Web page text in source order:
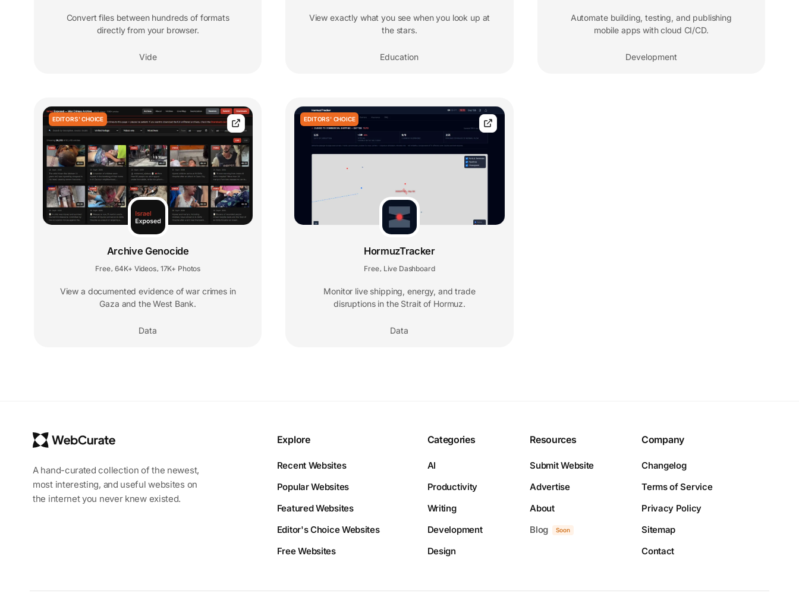
Convert files between hundreds of formats
directly from your browser.
Vide
View exactly what you see when you look up at
the stars.
Education
Automate building, testing, and publishing
mobile apps with cloud CI/CD.
Development
EDITORS' CHOICE
Archive Genocide
Free 64K+ Videos 17K+ Photos
View a documented evidence of war crimes in
Gaza and the West Bank.
Data
EDITORS' CHOICE
HormuzTracker
Free Live Dashboard
Monitor live shipping, energy, and trade
disruptions in the Strait of Hormuz.
Data
A hand-curated collection of the newest,
most interesting, and useful websites on
the internet you never knew existed.
Explore
Recent Websites
Popular Websites
Featured Websites
Editor's Choice Websites
Free Websites
Categories
AI
Productivity
Writing
Development
Design
Resources
Submit Website
Advertise
About
Blog
Soon
Company
Changelog
Terms of Service
Privacy Policy
Sitemap
Contact